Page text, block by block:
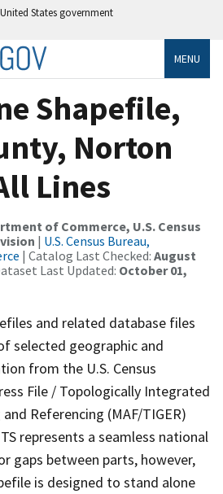
States government
MENU
Shapefile,
Norton
Lines
of Commerce, U.S. Census
| U.S. Census Bureau,
| Catalog Last Checked: August
Last Updated: October 01,
and related database files
selected geographic and
from the U.S. Census
File / Topologically Integrated
Referencing (MAF/TIGER)
represents a seamless national
gaps between parts, however,
is designed to stand alone